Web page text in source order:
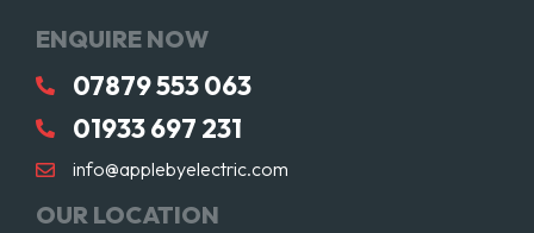
ENQUIRE NOW
07879 553 063
01933 697 231
info@applebyelectric.com
OUR LOCATION